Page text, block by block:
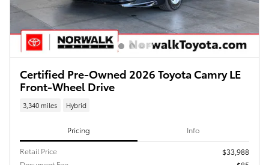
Certified Pre-Owned 2026 Toyota Camry LE
Front-Wheel Drive
3,340 miles Hybrid
Pricing Info
Retail Price
$33,988